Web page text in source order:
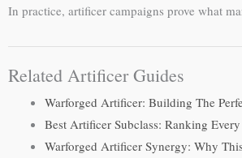
In practice, artificer campaigns prove what
Related Artificer Guides
Warforged Artificer: Building The
Best Artificer Subclass: Ranking
Warforged Artificer Synergy: Why